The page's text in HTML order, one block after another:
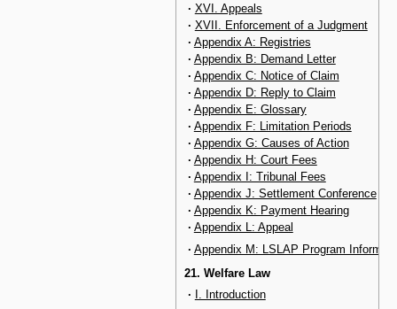
· XVI. Appeals
· XVII. Enforcement of a Judgment
· Appendix A: Registries
· Appendix B: Demand Letter
· Appendix C: Notice of Claim
· Appendix D: Reply to Claim
· Appendix E: Glossary
· Appendix F: Limitation Periods
· Appendix G: Causes of Action
· Appendix H: Court Fees
· Appendix I: Tribunal Fees
· Appendix J: Settlement Conference
· Appendix K: Payment Hearing
· Appendix L: Appeal
· Appendix M: LSLAP Program
21. Welfare Law
·
I. Introduction